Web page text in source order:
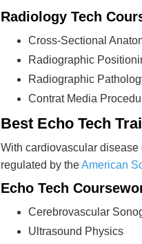
Radiology Tech
Cross-Sectional
Radiographic
Radiographic
Contrat Media
Best Echo Tech
With cardiovascular
regulated by theAmerican
Echo Tech
Cerebrovascular
Ultrasound Physics